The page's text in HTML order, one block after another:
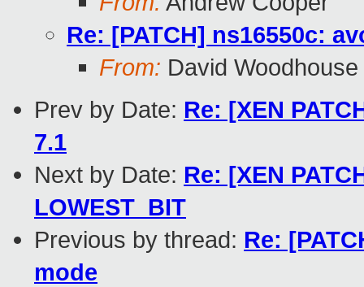
Re: [PATCH] ns16550c:
From: David Woodhouse
Prev by Date: Re: [XEN
7.1
Next by Date: Re: [XEN
LOWEST_BIT
Previous by thread: Re:
mode